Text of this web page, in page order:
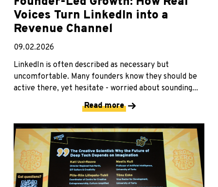
Voices Turn LinkedIn into a
Revenue Channel
09.02.2026
LinkedIn is often described as necessary but
uncomfortable. Many founders know they should be
active there, yet hesitate - worried about sounding...
Read more